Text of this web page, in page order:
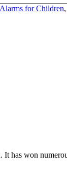
for Children,
has won